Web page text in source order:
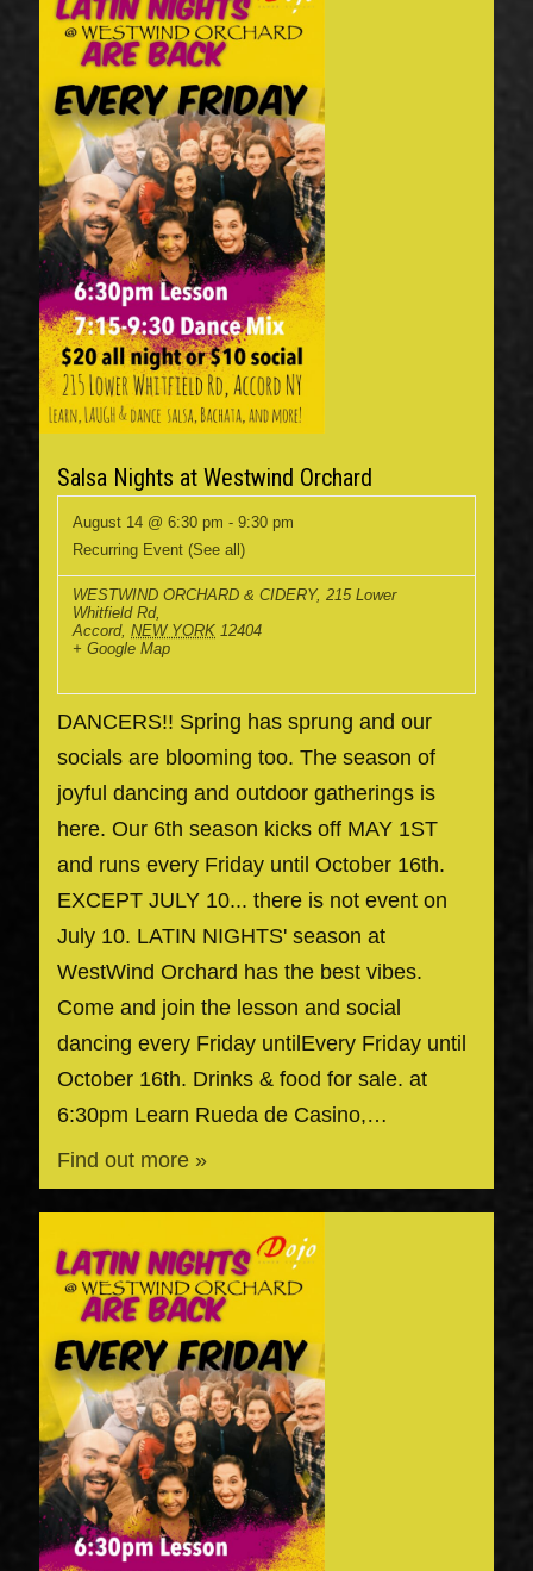
Salsa Nights at Westwind Orchard
August 14 @ 6:30 pm -9:30 pm
Recurring Event(See all)
WESTWIND ORCHARD & CIDERY,215 Lower
Whitfield Rd,
Accord, NEW YORK 12404
+ Google Map
DANCERS!! Spring has sprung and our
socials are blooming too. The season of
joyful dancing and outdoor gatherings is
here. Our 6th season kicks off MAY 1ST
and runs every Friday until October 16th.
EXCEPT JULY 10... there is not event on
July 10. LATIN NIGHTS' season at
WestWind Orchard has the best vibes.
Come and join the lesson and social
dancing every Friday untilEvery Friday until
October 16th. Drinks & food for sale. at
6:30pm Learn Rueda de Casino,…
Find out more »